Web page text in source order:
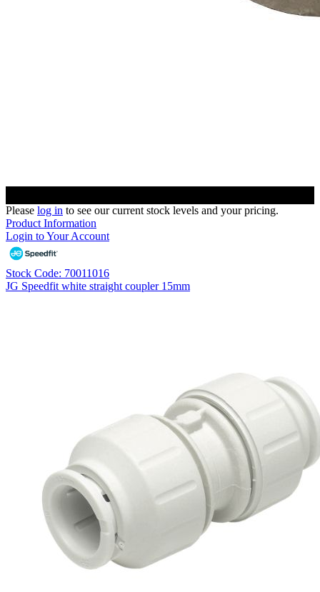
Please log in to see our current stock levels and your pricing.
Product Information
Login to Your Account
Stock Code: 70011016
JG Speedfit white straight coupler 15mm